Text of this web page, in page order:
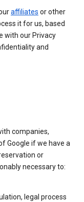
affiliates or other
it for us, based
with our Privacy
and
companies,
Google if we have a
or
necessary to:
legal process